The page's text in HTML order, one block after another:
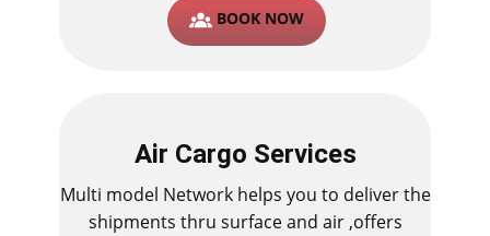
BOOK NOW
Air Cargo Services
Multi model Network helps you to deliver the
shipments thru surface and air ,offers